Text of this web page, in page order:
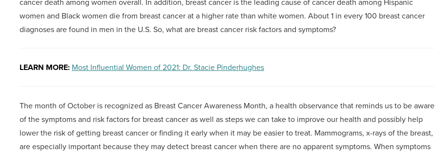
women and Black women die from breast cancer at a higher rate than white women. About 1 in every 100 breast cancer
diagnoses are found in men in the U.S. So, what are breast cancer risk factors and symptoms?
LEARN MORE: Most Influential Women of 2021: Dr. Stacie Pinderhughes
The month of October is recognized as Breast Cancer Awareness Month, a health observance that reminds us to be aware
of the symptoms and risk factors for breast cancer as well as steps we can take to improve our health and possibly help
lower the risk of getting breast cancer or finding it early when it may be easier to treat. Mammograms, x-rays of the breast,
are especially important because they may detect breast cancer when there are no apparent symptoms. When symptoms